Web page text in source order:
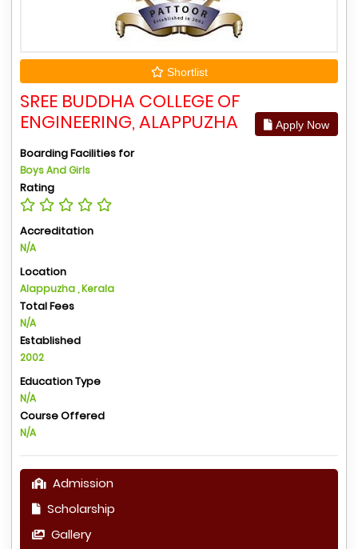
Shortlist
SREE BUDDHA COLLEGE OF
ENGINEERING, ALAPPUZHA
Apply Now
Boarding Facilities for
Boys And Girls
Rating
Accreditation
N/A
Location
Alappuzha , Kerala
Total Fees
N/A
Established
2002
Education Type
N/A
Course Offered
N/A
Admission
Scholarship
Gallery